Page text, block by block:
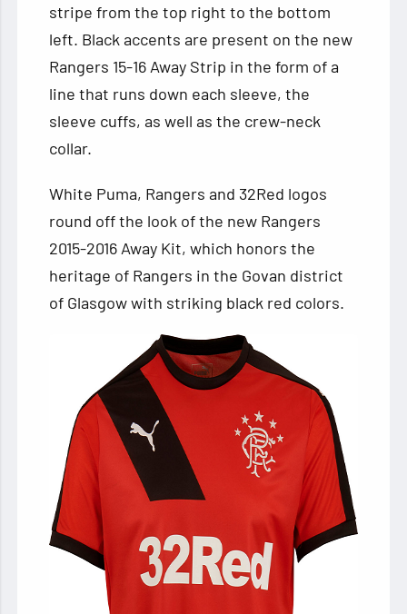
stripe from the top right to the bottom
left. Black accents are present on the new
Rangers 15-16 Away Strip in the form of a
line that runs down each sleeve, the
sleeve cuffs, as well as the crew-neck
collar.
White Puma, Rangers and 32Red logos
round off the look of the new Rangers
2015-2016 Away Kit, which honors the
heritage of Rangers in the Govan district
of Glasgow with striking black red colors.